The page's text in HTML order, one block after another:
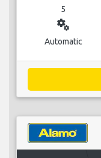
5
miscellaneous_services
Automatic